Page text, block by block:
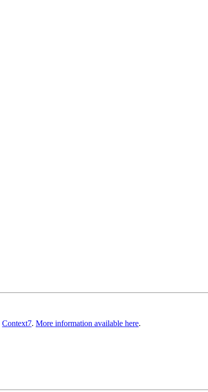
Context7. More information available here.